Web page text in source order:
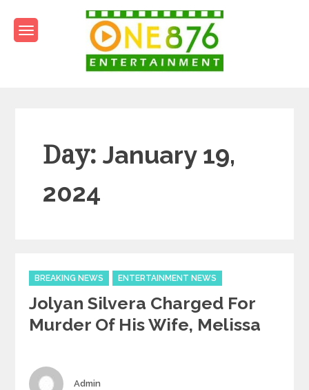
content
Day:January 19,
2024
Categories
BREAKING NEWS ENTERTAINMENT NEWS
Jolyan Silvera Charged For
Murder Of His Wife, Melissa
Author
Admin